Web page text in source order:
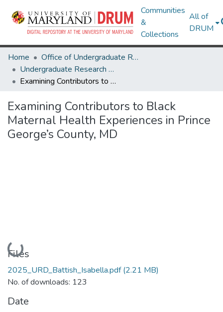
Communities
&
Collections
All of
DRUM
Home
Office of Undergraduate Research
Undergraduate Research Day 2025
Examining Contributors to Black Maternal Health Experiences in Prince George’s County, MD
Examining Contributors to Black
Maternal Health Experiences in Prince
George’s County, MD
Loading...
Files
2025_URD_Battish_Isabella.pdf(2.21 MB)
No. of downloads: 123
Date